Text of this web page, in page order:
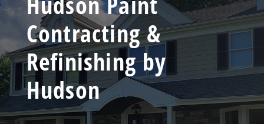
Contracting &
Refinishing by
Hudson